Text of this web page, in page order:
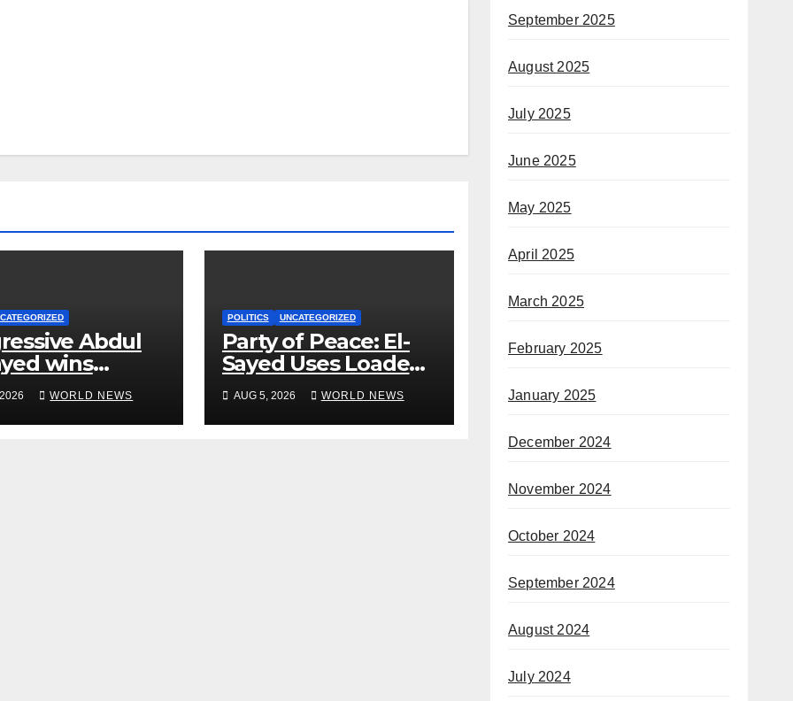
Abdul
wins
primary in
Democrats
WORLD NEWS
POLITICS UNCATEGORIZED
Party of Peace: El-
Sayed Uses Loaded
Military Term ‘No
Quarter’ in
Unhinged Speech
AUG 5, 2026 WORLD NEWS
September 2025
August 2025
July 2025
June 2025
May 2025
April 2025
March 2025
February 2025
January 2025
December 2024
November 2024
October 2024
September 2024
August 2024
July 2024